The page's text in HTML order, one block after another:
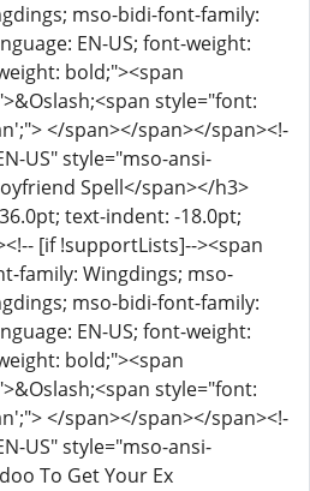
mso-bidi-font-family:
EN-US; font-weight:
bold;"><span
style="font:
</span></span></span><!-
US" style="mso-ansi-
Spell</span></h3>
text-indent: -18.0pt;
[if !supportLists]--><span
family: Wingdings; mso-
mso-bidi-font-family:
EN-US; font-weight:
bold;"><span
style="font:
</span></span></span><!-
US" style="mso-ansi-
To Get Your Ex